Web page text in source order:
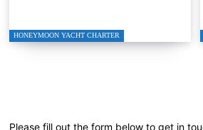
HONEYMOON YACHT CHARTER
Please fill out the form below to get in